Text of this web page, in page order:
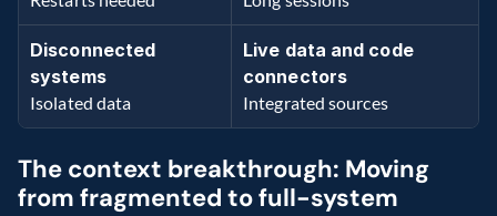
Disconnected
systems
Isolated data
Live data and code
connectors
Integrated sources
The context breakthrough: Moving
from fragmented to full-system